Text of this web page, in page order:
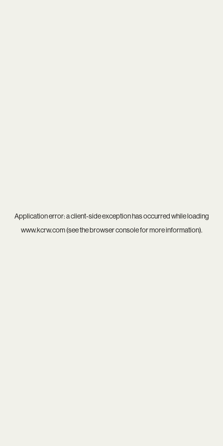
Application error: aclient-side exception has occurred while loading
www.kcrw.com(see thebrowser consolefor more information).